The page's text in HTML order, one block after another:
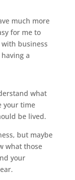
much more
for me to
with business
a
what
your time
be lived.
but maybe
what those
your